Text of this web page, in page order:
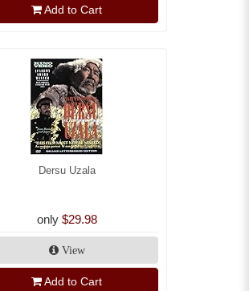
Add to Cart
Dersu Uzala
only $29.98
View
Add to Cart